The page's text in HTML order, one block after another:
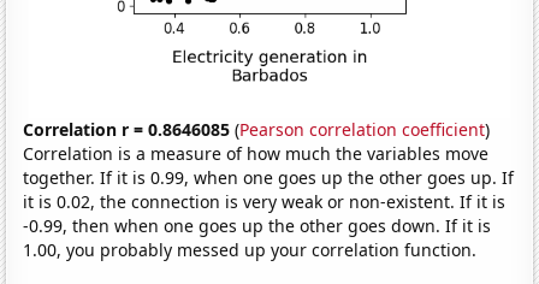
Correlation r = 0.8646085 (Pearson correlation coefficient)
Correlation is a measure of how much the variables move
together. If it is 0.99, when one goes up the other goes up. If
it is 0.02, the connection is very weak or non-existent. If it is
-0.99, then when one goes up the other goes down. If it is
1.00, you probably messed up your correlation function.